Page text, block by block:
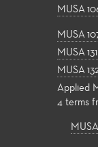
MUSA
MUSA
MUSA
MUSA
Applied
4 terms